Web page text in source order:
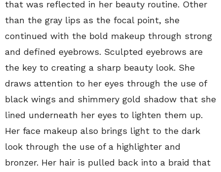
that was reflected in her beauty routine. Other
than the gray lips as the focal point, she
continued with the bold makeup through strong
and defined eyebrows. Sculpted eyebrows are
the key to creating a sharp beauty look. She
draws attention to her eyes through the use of
black wings and shimmery gold shadow that she
lined underneath her eyes to lighten them up.
Her face makeup also brings light to the dark
look through the use of a highlighter and
bronzer. Her hair is pulled back into a braid that